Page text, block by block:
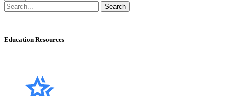
Education Resources